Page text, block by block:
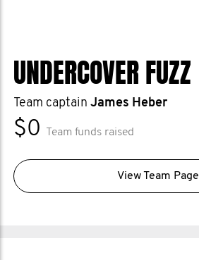
UNDERCOVER FUZZ
Team captain James Heber
$0 Team funds raised
View Team Page